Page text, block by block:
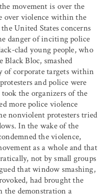
movement is over the
over violence within the
United States concerns
danger of inciting police
clad young people, who
Black Bloc, smashed
of corporate targets within
and police were
the organizers of the
more police violence
nonviolent protesters tried
In the wake of the
the violence,
as a whole and that
not by small groups
that window smashing,
had brought the
the demonstration a